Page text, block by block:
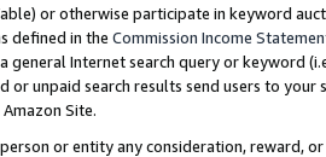
or otherwise participate in keyword
defined in the Commission Income
general Internet search query or keyword
or unpaid search results send users to
Site.
or entity any consideration, reward,